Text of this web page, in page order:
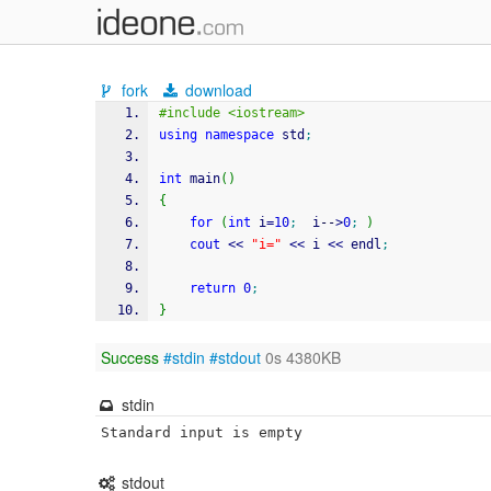
fork download
#include <iostream>
using namespace std ;
int main( )
{
for
( int i=10;
	i
-->0;
)
cout << "i=" << i << endl ;
return 0;
}
Success #stdin #stdout 0s 4380KB
stdin
Standard input is empty
stdout